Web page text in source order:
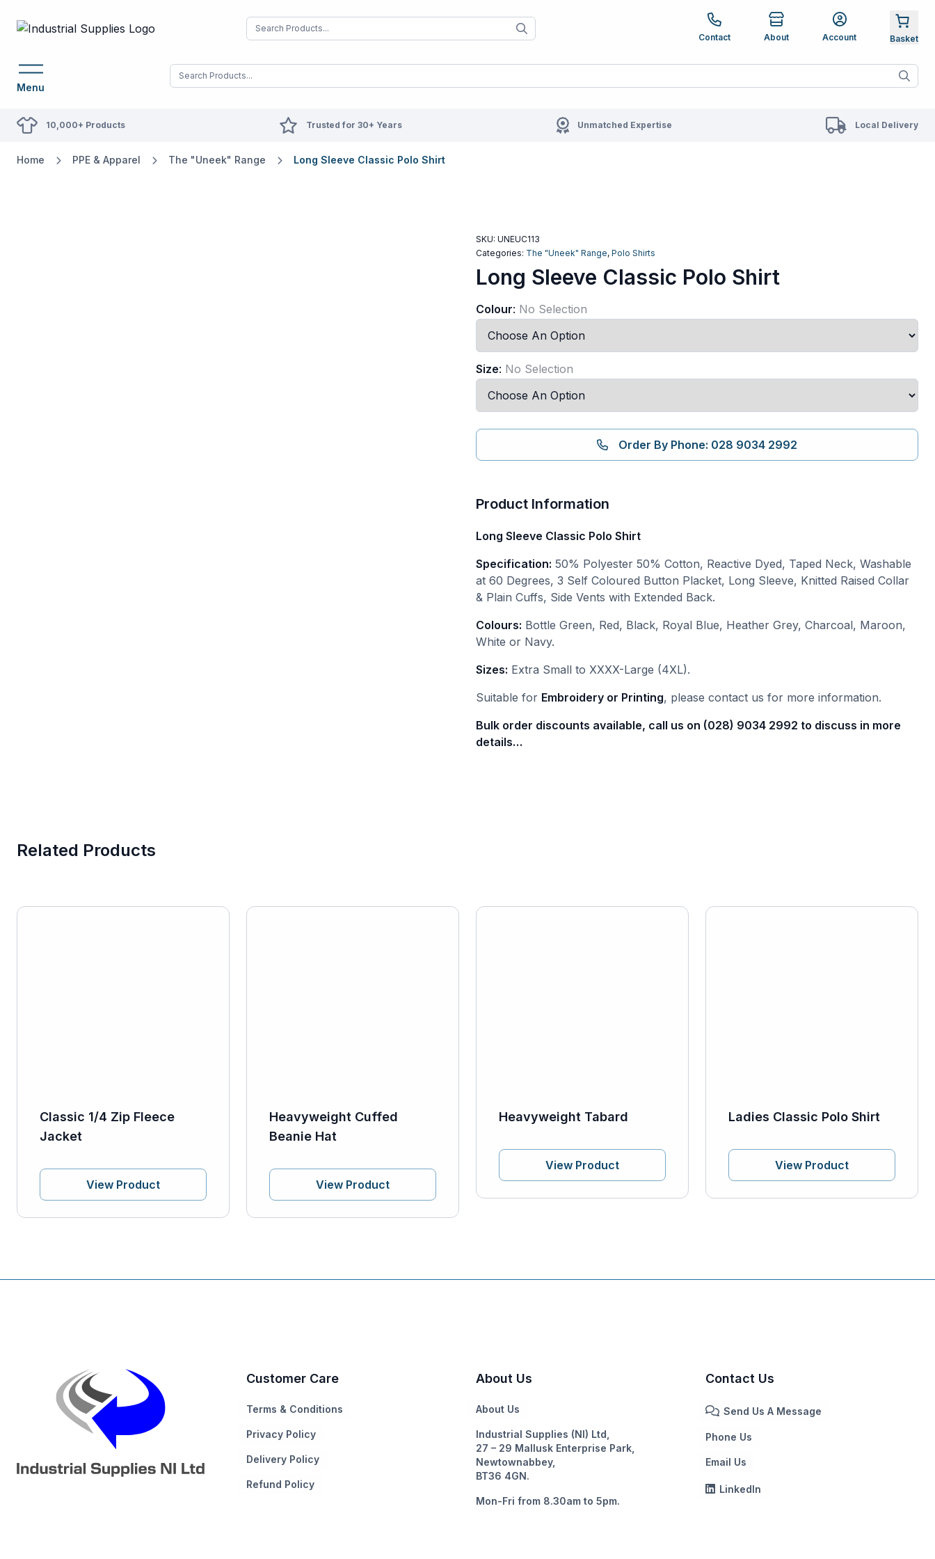
When autocomplete results are available use up and down arrows to review and enter to go to the
Contact About Account
Menu When autocomplete results are available use up and down arrows to
10,000+ Products Trusted for 30+ Years Unmatched Expertise Local Delivery
Home PPE & Apparel The "Uneek" Range Long Sleeve Classic Polo Shirt
SKU: UNEUC113
Categories: The "Uneek" Range, Polo Shirts
Long Sleeve Classic Polo Shirt
Colour: No Selection
Size: No Selection
Order By Phone: 028 9034 2992
Product Information
Long Sleeve Classic Polo Shirt
Specification: 50% Polyester 50% Cotton, Reactive Dyed, Taped Neck, Washable
at 60 Degrees, 3 Self Coloured Button Placket, Long Sleeve, Knitted Raised Collar
& Plain Cuffs, Side Vents with Extended Back.
Colours: Bottle Green, Red, Black, Royal Blue, Heather Grey, Charcoal, Maroon,
White or Navy.
Sizes: Extra Small to XXXX-Large (4XL).
Suitable for Embroidery or Printing, please contact us for more information.
Bulk order discounts available, call us on (028) 9034 2992 to discuss in more
details…
Related Products
Classic 1/4 Zip Fleece
Jacket
View Product
Heavyweight Cuffed
Beanie Hat
View Product
Heavyweight Tabard
View Product
Ladies Classic Polo Shirt
View Product
Customer Care
Terms & Conditions
Privacy Policy
Delivery Policy
Refund Policy
About Us
About Us
Industrial Supplies (NI) Ltd,
27 – 29 Mallusk Enterprise Park,
Newtownabbey,
BT36 4GN.
Mon-Fri from 8.30am to 5pm.
Contact Us
Send Us A Message
Phone Us
Email Us
LinkedIn